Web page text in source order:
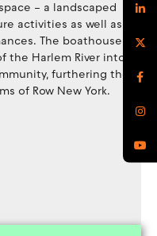
– a landscaped
activities as well as
The boathouse
the Harlem River into
furthering the
of Row New York.